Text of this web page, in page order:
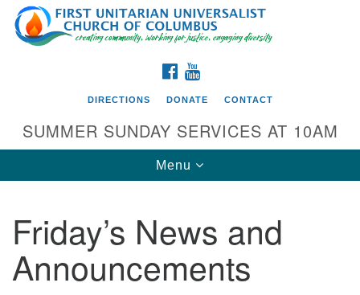
Search
for:
Google
Map
Directions from your current location
First UU Church of Columbus
93 W Weisheimer Rd
FACEBOOK
DIRECTIONS DONATE CONTACT
SUMMER SUNDAY SERVICES AT 10AM
Toggle
navigation
Menu
Friday’s News and
Announcements